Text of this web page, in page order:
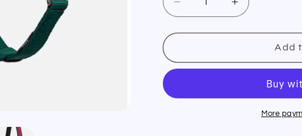
Decrease
quantity
for
Halter
Increase
quantity
for
Equiline
Halter
E00126
Add
More